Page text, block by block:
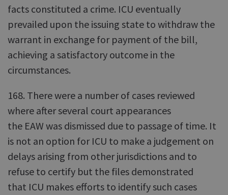
facts constituted a crime. ICU eventually
prevailed upon the issuing state to withdraw the
warrant in exchange for payment of the bill,
achieving a satisfactory outcome in the
circumstances.
168. There were a number of cases reviewed
where after several court appearances
the EAW was dismissed due to passage of time. It
is not an option for ICU to make a judgement on
delays arising from other jurisdictions and to
refuse to certify but the files demonstrated
that ICU makes efforts to identify such cases